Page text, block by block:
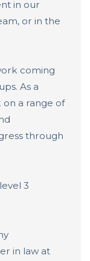
in our
or in the
coming
As a
a range of
through
3
in law at